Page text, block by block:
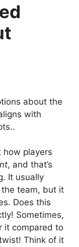
about the
with
how players
, and that’s
It usually
the team, but it
Does this
Sometimes,
it compared to
Think of it